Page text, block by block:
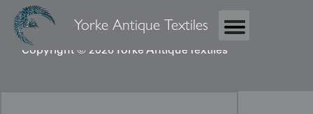
Yorke Antique Textiles
Copyright © 2026 Yorke Antique Textiles